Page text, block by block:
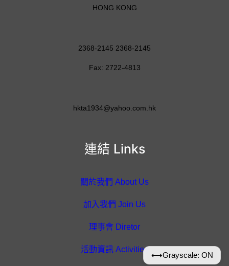
連結 Links
關於我們 About Us
加入我們 Join Us
理事會 Diretor
活動資訊 Activities
HONG KONG
2368-2145 2368-2145
Fax: 2722-4813
hkta1934@yahoo.com.hk
⟷Grayscale: ON